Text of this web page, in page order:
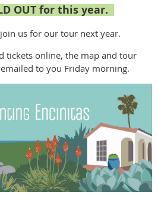
OUT for this year.
us for our tour next year.
tickets online, the map and tour
to you Friday morning.